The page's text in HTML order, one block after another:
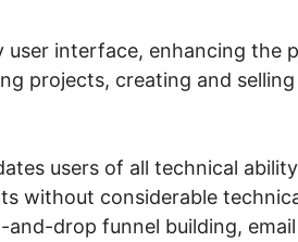
interface, enhancing the
projects, creating and
users of all technical
without considerable
drop funnel building,